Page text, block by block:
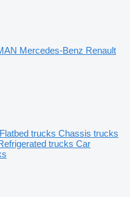
Mercedes-Benz Renault
Flatbed trucks Chassis trucks
trucks Car